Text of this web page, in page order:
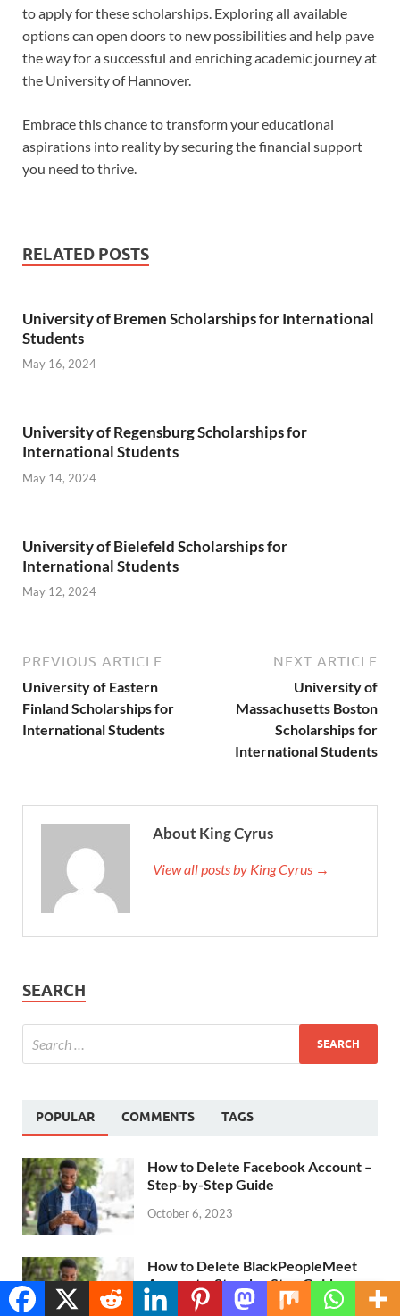
to apply for these scholarships. Exploring all available
options can open doors to new possibilities and help pave
the way for a successful and enriching academic journey at
the University of Hannover.
Embrace this chance to transform your educational
aspirations into reality by securing the financial support
you need to thrive.
RELATED POSTS
University of Bremen Scholarships for International
Students
May 16, 2024
University of Regensburg Scholarships for
International Students
May 14, 2024
University of Bielefeld Scholarships for
International Students
May 12, 2024
PREVIOUS ARTICLE
University of Eastern
Finland Scholarships for
International Students
NEXT ARTICLE
University of
Massachusetts Boston
Scholarships for
International Students
About King Cyrus
View all posts by King Cyrus →
SEARCH
POPULAR COMMENTS TAGS
How to Delete Facebook Account –
Step-by-Step Guide
October 6, 2023
How to Delete BlackPeopleMeet
Account – Step-by-Step Guide
November 6, 2023
Translate »